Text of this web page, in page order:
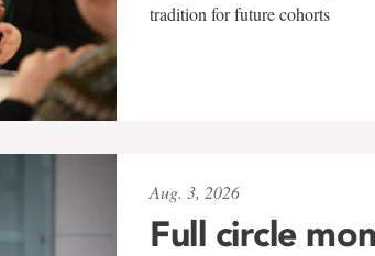
tradition for future cohorts
Aug. 3, 2026
Full circle